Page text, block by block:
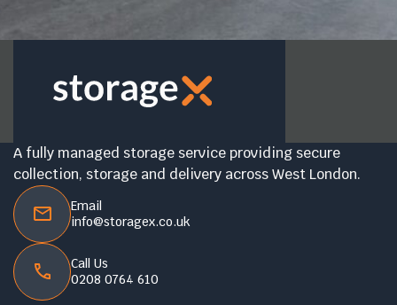
A fully managed storage service providing secure
collection, storage and delivery across West London.
Email
info@storagex.co.uk
Call Us
0208 0764 610